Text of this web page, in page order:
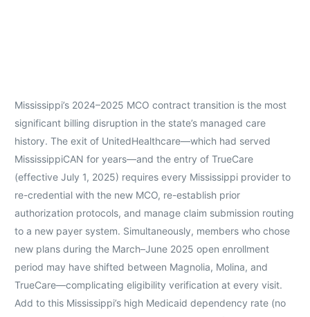
Mississippi’s 2024–2025 MCO contract transition is the most
significant billing disruption in the state’s managed care
history. The exit of UnitedHealthcare—which had served
MississippiCAN for years—and the entry of TrueCare
(effective July 1, 2025) requires every Mississippi provider to
re-credential with the new MCO, re-establish prior
authorization protocols, and manage claim submission routing
to a new payer system. Simultaneously, members who chose
new plans during the March–June 2025 open enrollment
period may have shifted between Magnolia, Molina, and
TrueCare—complicating eligibility verification at every visit.
Add to this Mississippi’s high Medicaid dependency rate (no